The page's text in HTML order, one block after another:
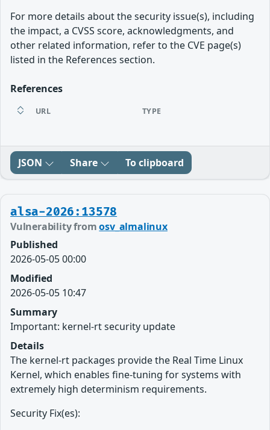
For more details about the security issue(s), including
the impact, a CVSS score, acknowledgments, and
other related information, refer to the CVE page(s)
listed in the References section.
References
URL TYPE
JSON Share To clipboard
alsa-2026:13578
Vulnerability fromosv_almalinux
Published
2026-05-05 00:00
Modified
2026-05-05 10:47
Summary
Important: kernel-rt security update
Details
The kernel-rt packages provide the Real Time Linux
Kernel, which enables fine-tuning for systems with
extremely high determinism requirements.
Security Fix(es):